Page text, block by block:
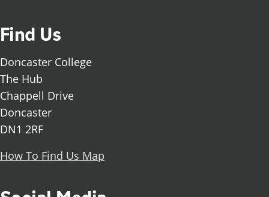
Find Us
Doncaster College
The Hub
Chappell Drive
Doncaster
DN1 2RF
How To Find Us Map